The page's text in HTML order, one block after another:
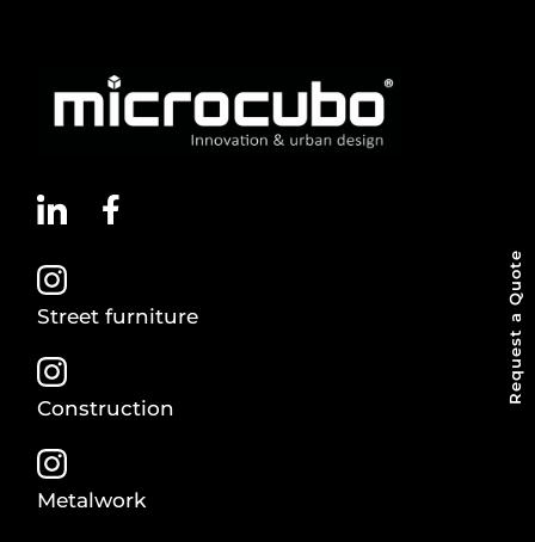
Street furniture
Construction
Metalwork
Request a Quote